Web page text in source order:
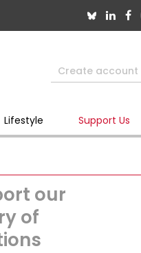
Create account
Lifestyle Support Us
our
of